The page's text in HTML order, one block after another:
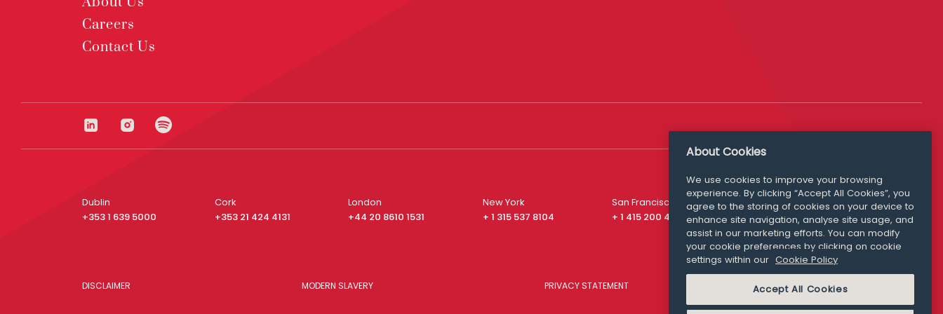
Careers
Contact Us
Dublin
+353 1 639 5000
Cork
+353 21 424 4131
London
+44 20 8610 1531
New York
+ 1 315 537 8104
San Francisco
+ 1 415 200 4910
Media Queries
media@williamfry.com
DISCLAIMER MODERN SLAVERY PRIVACY STATEMENT COOKIE POLICY
About Cookies
We use cookies to improve your browsing
experience. By clicking “Accept All Cookies”, you
agree to the storing of cookies on your device to
enhance site navigation, analyse site usage, and
assist in our marketing efforts. You can modify
your cookie preferences by clicking on cookie
settings within our Cookie Policy
Accept All Cookies